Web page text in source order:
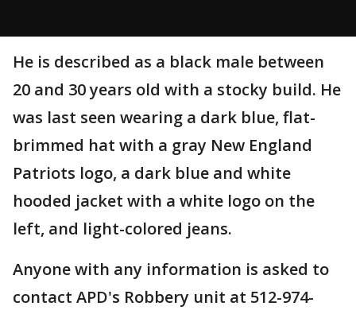
He is described as a black male between
20 and 30 years old with a stocky build. He
was last seen wearing a dark blue, flat-
brimmed hat with a gray New England
Patriots logo, a dark blue and white
hooded jacket with a white logo on the
left, and light-colored jeans.
Anyone with any information is asked to
contact APD's Robbery unit at 512-974-